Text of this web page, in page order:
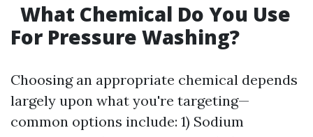
What Chemical Do You Use
For Pressure Washing?
Choosing an appropriate chemical depends
largely upon what you're targeting—
common options include: 1) Sodium